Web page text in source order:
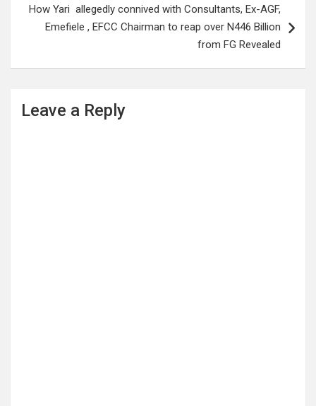
How Yari allegedly connived with Consultants, Ex-AGF,
Emefiele , EFCC Chairman to reap over N446 Billion
from FG Revealed
Leave a Reply